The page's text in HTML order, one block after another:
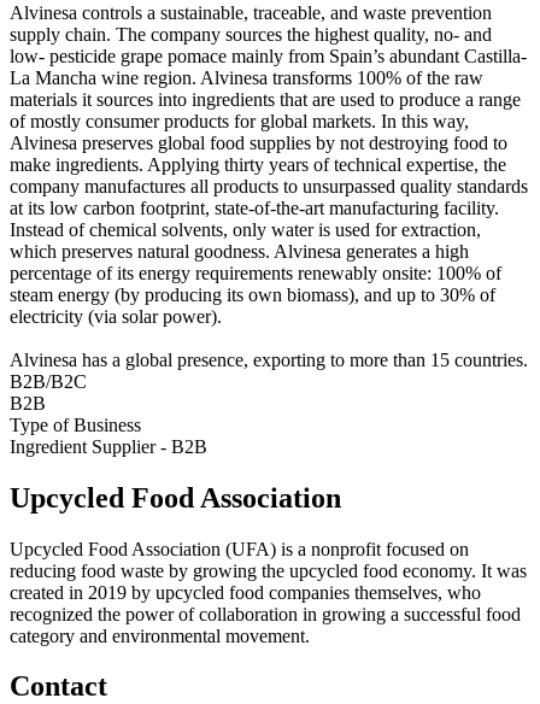
Alvinesa controls a sustainable, traceable, and waste prevention
supply chain. The company sources the highest quality, no- and
low- pesticide grape pomace mainly from Spain’s abundant Castilla-
La Mancha wine region. Alvinesa transforms 100% of the raw
materials it sources into ingredients that are used to produce a range
of mostly consumer products for global markets. In this way,
Alvinesa preserves global food supplies by not destroying food to
make ingredients. Applying thirty years of technical expertise, the
company manufactures all products to unsurpassed quality standards
at its low carbon footprint, state-of-the-art manufacturing facility.
Instead of chemical solvents, only water is used for extraction,
which preserves natural goodness. Alvinesa generates a high
percentage of its energy requirements renewably onsite: 100% of
steam energy (by producing its own biomass), and up to 30% of
electricity (via solar power).
Alvinesa has a global presence, exporting to more than 15 countries.
B2B/B2C
B2B
Type of Business
Ingredient Supplier - B2B
Upcycled Food Association
Upcycled Food Association (UFA) is a nonprofit focused on
reducing food waste by growing the upcycled food economy. It was
created in 2019 by upcycled food companies themselves, who
recognized the power of collaboration in growing a successful food
category and environmental movement.
Contact